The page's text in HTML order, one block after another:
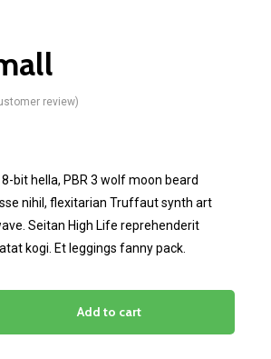
review)
bit hella, PBR 3 wolf moon beard
nihil, flexitarian Truffaut synth art
Seitan High Life reprehenderit
kogi. Et leggings fanny pack.
Add to cart